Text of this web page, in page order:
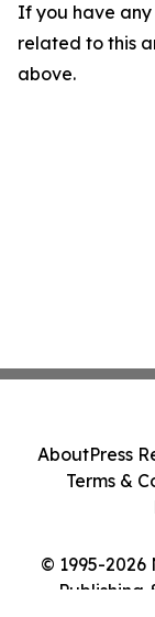
If you have any
related to this
above.
© 1995-2026
Publishing
AboutPress
Terms &